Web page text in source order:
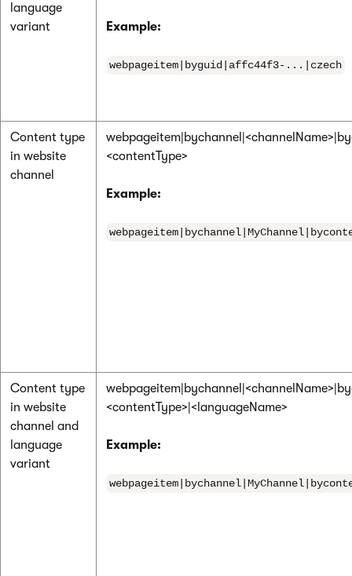
language
variant
Example:
webpageitem|byguid|affc44f3-...|czech
Content type
in website
channel
<contentType>
Example:
Content type
in website
channel and
language
variant
<contentType>|<languageName>
Example: